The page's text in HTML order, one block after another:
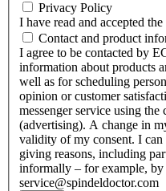
Privacy Policy
I have read and accepted
Contact and product
I agree to be contacted by
information about products
well as for scheduling
opinion or customer
messenger service using
(advertising). A change in
validity of my consent. I
giving reasons, including
informally – for example,
service@spindeldoctor.com